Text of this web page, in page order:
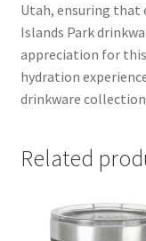
Utah, ensuring that
Islands Park
appreciation for
hydration
drinkware
Related